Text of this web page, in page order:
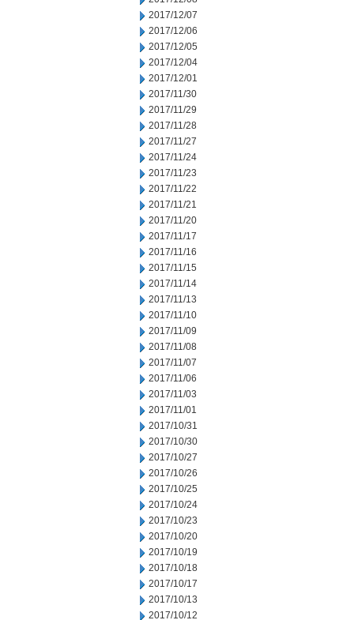
2017/12/07
2017/12/06
2017/12/05
2017/12/04
2017/12/01
2017/11/30
2017/11/29
2017/11/28
2017/11/27
2017/11/24
2017/11/23
2017/11/22
2017/11/21
2017/11/20
2017/11/17
2017/11/16
2017/11/15
2017/11/14
2017/11/13
2017/11/10
2017/11/09
2017/11/08
2017/11/07
2017/11/06
2017/11/03
2017/11/01
2017/10/31
2017/10/30
2017/10/27
2017/10/26
2017/10/25
2017/10/24
2017/10/23
2017/10/20
2017/10/19
2017/10/18
2017/10/17
2017/10/13
2017/10/12